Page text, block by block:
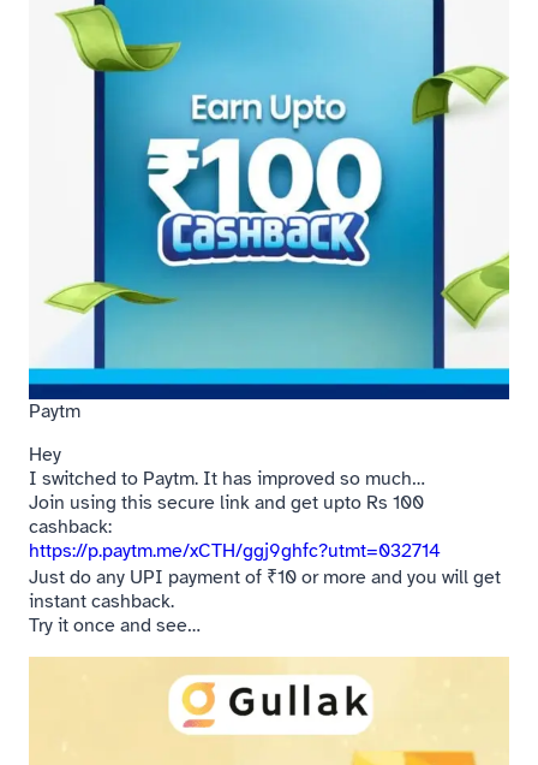
Paytm
Hey
I switched to Paytm. It has improved so much…
Join using this secure link and get upto Rs 100
cashback:
https://p.paytm.me/xCTH/ggj9ghfc?utmt=032714
Just do any UPI payment of ₹10 or more and you will get
instant cashback.
Try it once and see…